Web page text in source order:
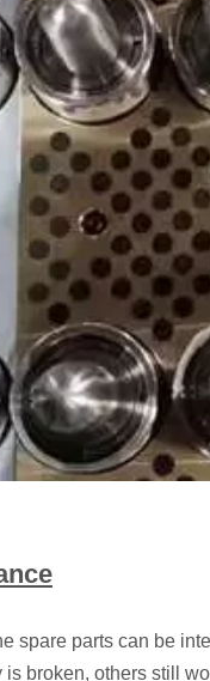
spare parts can be
broken, others still